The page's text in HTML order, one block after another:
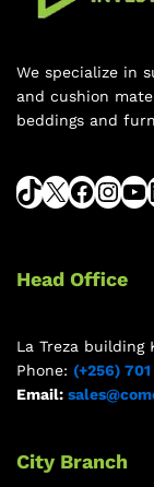
We specialize in
and cushion
beddings and
Head Office
La Treza building
Phone: (+256)
Email:
City Branch